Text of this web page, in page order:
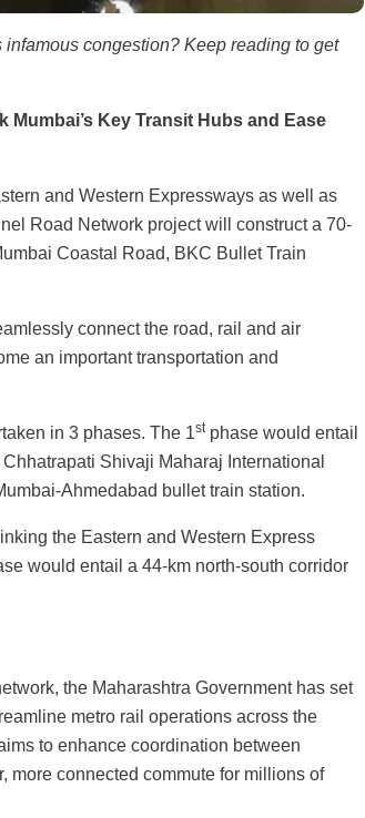
congestion? Keep reading to get
Mumbai’s Key Transit Hubs and Ease
and Western Expressways as well as
Road Network project will construct a 70-
Coastal Road, BKC Bullet Train
connect the road, rail and air
an important transportation and
in 3 phases. The 1stphase would entail
Shivaji Maharaj International
Ahmedabad bullet train station.
the Eastern and Western Express
would entail a 44-km north-south corridor
the Maharashtra Government has set
metro rail operations across the
to enhance coordination between
connected commute for millions of